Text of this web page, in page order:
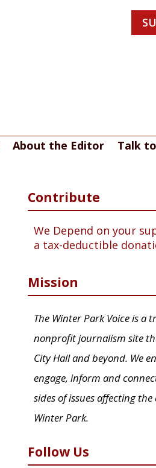
About the Editor Talk
Contribute
We Depend on your
a tax-deductible
Mission
The Winter Park Voice is a
nonprofit journalism site
City Hall and beyond. We
engage, inform and
sides of issues affecting
Winter Park.
Follow Us